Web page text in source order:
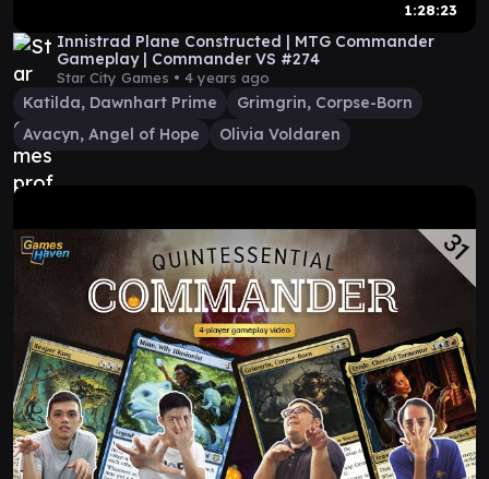
1:28:23
Innistrad Plane Constructed | MTG Commander
Gameplay | Commander VS #274
Star City Games • 4 years ago
Katilda, Dawnhart Prime
Grimgrin, Corpse-Born
Avacyn, Angel of Hope
Olivia Voldaren